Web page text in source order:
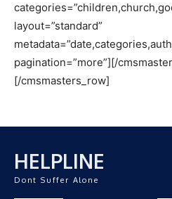
layout=”standard”
pagination=”more”][/
[/cmsmasters_row]
HELPLINE
Dont Suffer Alone